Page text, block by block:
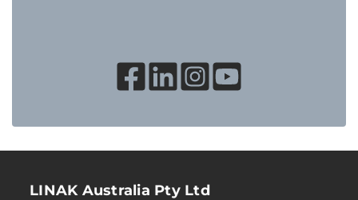
LINAK Australia Pty Ltd